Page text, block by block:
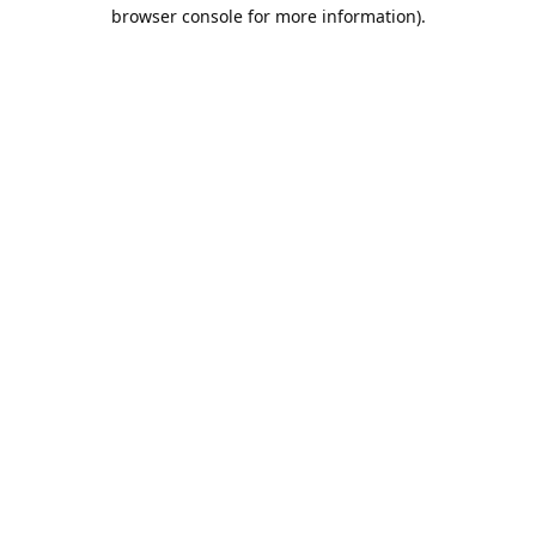
browser console for more information).